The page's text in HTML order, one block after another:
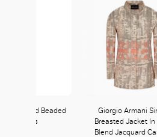
and Beaded
Maxi Dress
Giorgio Armani
Breasted Jacket In
Blend Jacquard